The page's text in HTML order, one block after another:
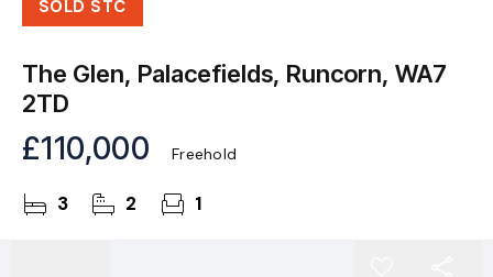
SOLD STC
The Glen, Palacefields, Runcorn, WA7
2TD
£110,000 Freehold
3 2 1